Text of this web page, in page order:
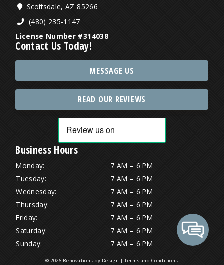
Scottsdale, AZ 85266
(480) 235-1147
License Number #314038
Contact Us Today!
MESSAGE US
READ OUR REVIEWS
Business Hours
Monday:
7 AM – 6 PM
Tuesday:
7 AM – 6 PM
Wednesday:
7 AM – 6 PM
Thursday:
7 AM – 6 PM
Friday:
7 AM – 6 PM
Saturday:
7 AM – 6 PM
Sunday:
7 AM – 6 PM
© 2026 Renovations by Design |Terms and Conditions